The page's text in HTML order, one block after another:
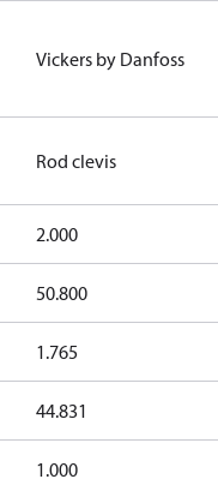
Vickers by Danfoss
Rod clevis
2.000
50.800
1.765
44.831
1.000